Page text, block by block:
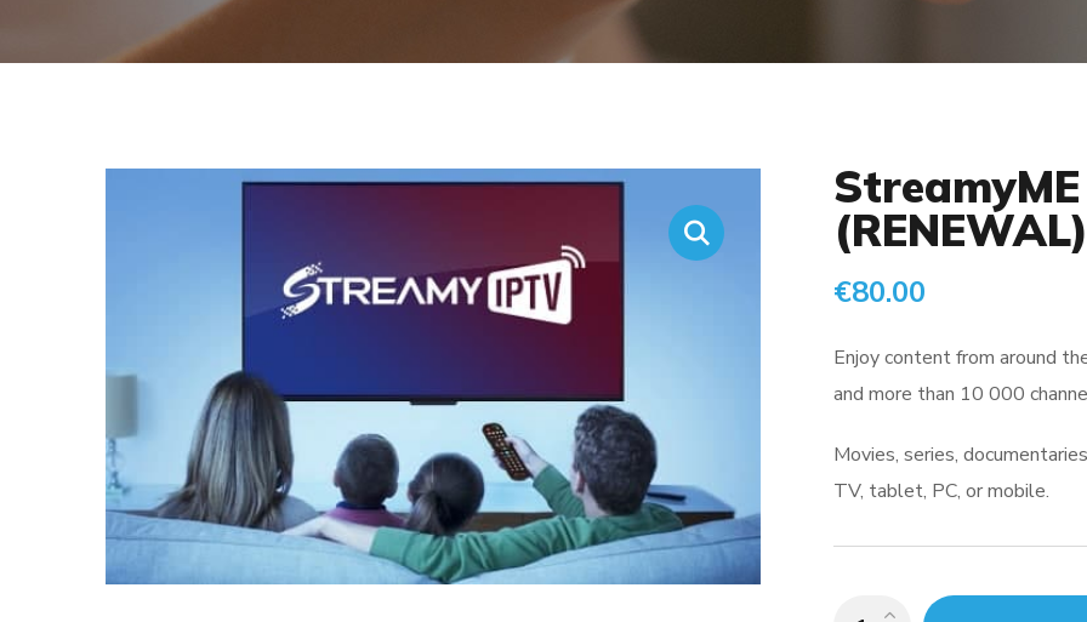
(RENEWAL)
€80.00
Enjoy content from around
and more than 10 000
Movies, series,
TV, tablet, PC, or mobile.